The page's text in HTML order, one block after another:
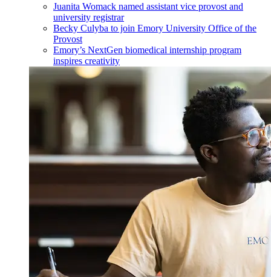
Juanita Womack named assistant vice provost and
university registrar
Becky Culyba to join Emory University Office of the
Provost
Emory’s NextGen biomedical internship program
inspires creativity